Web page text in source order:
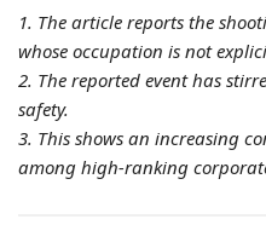
1. The article reports the
whose occupation is not
2. The reported event has
safety.
3. This shows an increasing
among high-ranking